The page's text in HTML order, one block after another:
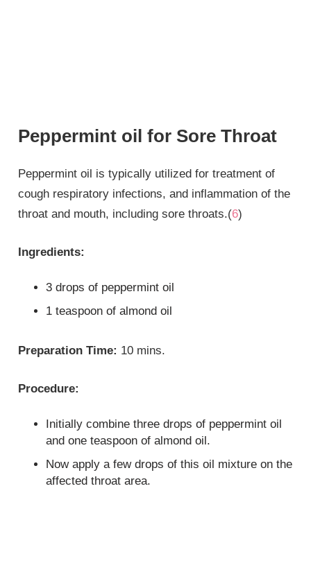
Peppermint oil for Sore Throat
Peppermint oil is typically utilized for treatment of
cough respiratory infections, and inflammation of the
throat and mouth, including sore throats.(6)
Ingredients:
3 drops of peppermint oil
1 teaspoon of almond oil
Preparation Time: 10 mins.
Procedure:
Initially combine three drops of peppermint oil
and one teaspoon of almond oil.
Now apply a few drops of this oil mixture on the
affected throat area.